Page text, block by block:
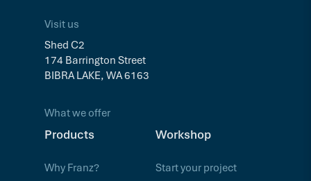
Visit us
Shed C2
174 Barrington Street
BIBRA LAKE, WA 6163
What we offer
Products Workshop
Why Franz? Start your project